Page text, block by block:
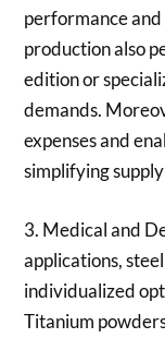
performance
production also
edition or
demands.
expenses and
simplifying
3. Medical and
applications,
individualized
Titanium